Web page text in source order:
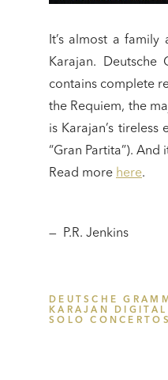
It’s almost a
Karajan. Deutsche
contains complete
the Requiem, the
is Karajan’s
“Gran Partita”).
Read more here.
— P.R. Jenkins
DEUTSCHE
KARAJAN DIGITAL
SOLO CONCERTOS